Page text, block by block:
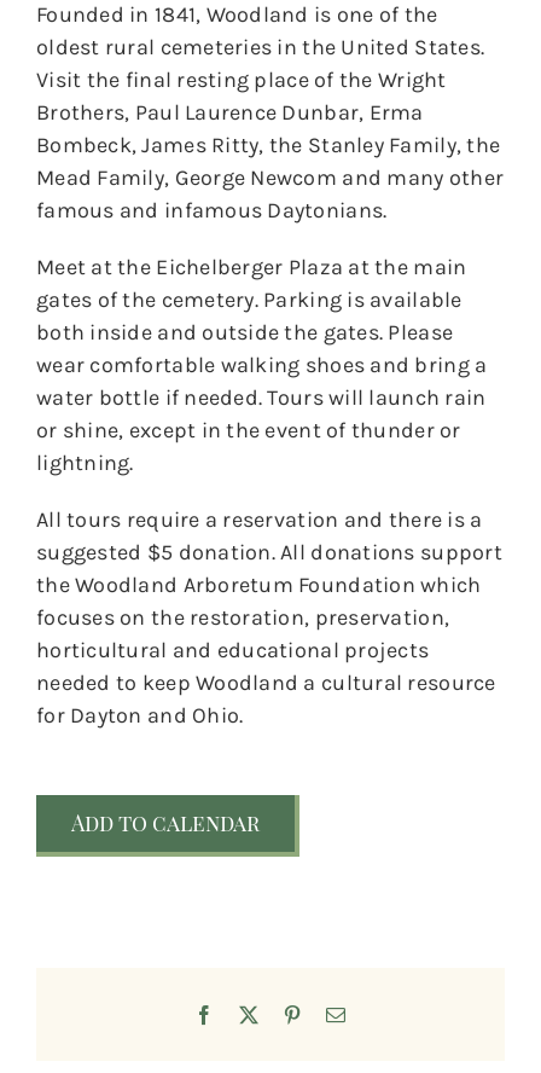
Founded in 1841, Woodland is one of the
oldest rural cemeteries in the United States.
Visit the final resting place of the Wright
Brothers, Paul Laurence Dunbar, Erma
Bombeck, James Ritty, the Stanley Family, the
Mead Family, George Newcom and many other
famous and infamous Daytonians.
Meet at the Eichelberger Plaza at the main
gates of the cemetery. Parking is available
both inside and outside the gates. Please
wear comfortable walking shoes and bring a
water bottle if needed. Tours will launch rain
or shine, except in the event of thunder or
lightning.
All tours require a reservation and there is a
suggested $5 donation. All donations support
the Woodland Arboretum Foundation which
focuses on the restoration, preservation,
horticultural and educational projects
needed to keep Woodland a cultural resource
for Dayton and Ohio.
Add to calendar
Facebook PinterestEmail